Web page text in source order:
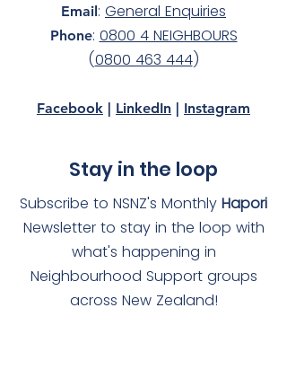
Email: General Enquiries
Phone: 0800 4 NEIGHBOURS
(0800 463 444)
Facebook | LinkedIn | Instagram
Stay in the loop
Subscribe to NSNZ's Monthly Hapori
Newsletter to stay in the loop with
what's happening in
Neighbourhood Support groups
across New Zealand!